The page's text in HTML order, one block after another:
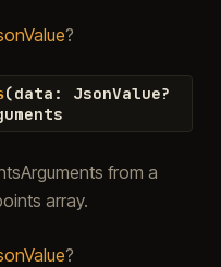
?
(data : JsonValue?
from a
array.
?